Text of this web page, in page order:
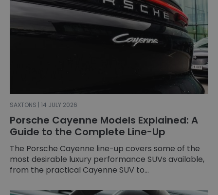
SAXTONS | 14 JULY 2026
Porsche Cayenne Models Explained: A
Guide to the Complete Line-Up
The Porsche Cayenne line-up covers some of the
most desirable luxury performance SUVs available,
from the practical Cayenne SUV to...